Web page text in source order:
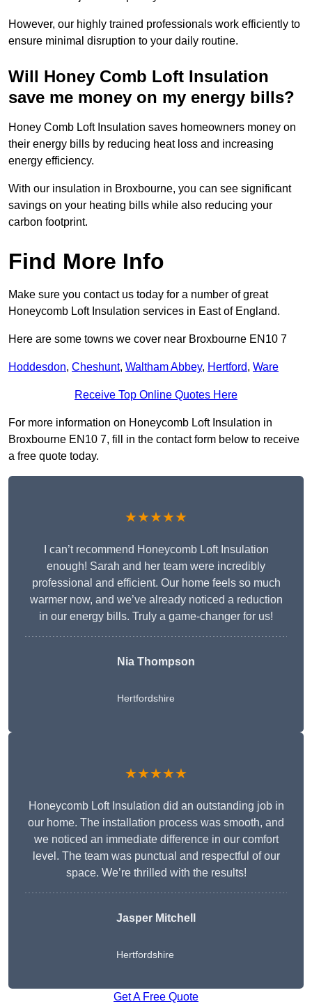
However, our highly trained professionals work efficiently to
ensure minimal disruption to your daily routine.
Will Honey Comb Loft Insulation
save me money on my energy bills?
Honey Comb Loft Insulation saves homeowners money on
their energy bills by reducing heat loss and increasing
energy efficiency.
With our insulation in Broxbourne, you can see significant
savings on your heating bills while also reducing your
carbon footprint.
Find More Info
Make sure you contact us today for a number of great
Honeycomb Loft Insulation services in East of England.
Here are some towns we cover near Broxbourne EN10 7
Hoddesdon, Cheshunt, Waltham Abbey, Hertford, Ware
Receive Top Online Quotes Here
For more information on Honeycomb Loft Insulation in
Broxbourne EN10 7, fill in the contact form below to receive
a free quote today.
★★★★★
I can’t recommend Honeycomb Loft Insulation
enough! Sarah and her team were incredibly
professional and efficient. Our home feels so much
warmer now, and we’ve already noticed a reduction
in our energy bills. Truly a game-changer for us!
Nia Thompson
Hertfordshire
★★★★★
Honeycomb Loft Insulation did an outstanding job in
our home. The installation process was smooth, and
we noticed an immediate difference in our comfort
level. The team was punctual and respectful of our
space. We’re thrilled with the results!
Jasper Mitchell
Hertfordshire
Get A Free Quote